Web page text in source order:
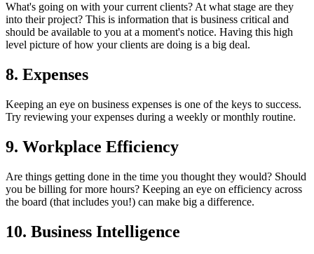
What's going on with your current clients? At what stage are they
into their project? This is information that is business critical and
should be available to you at a moment's notice. Having this high
level picture of how your clients are doing is a big deal.
8. Expenses
Keeping an eye on business expenses is one of the keys to success.
Try reviewing your expenses during a weekly or monthly routine.
9. Workplace Efficiency
Are things getting done in the time you thought they would? Should
you be billing for more hours? Keeping an eye on efficiency across
the board (that includes you!) can make big a difference.
10. Business Intelligence